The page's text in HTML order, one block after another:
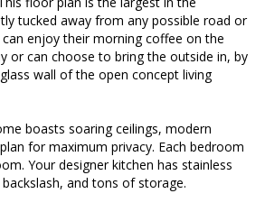
tucked away from any possible road or
enjoy their morning coffee on the
or can choose to bring the outside in, by
wall of the open concept living
boasts soaring ceilings, modern
for maximum privacy. Each bedroom
Your designer kitchen has stainless
and tons of storage.